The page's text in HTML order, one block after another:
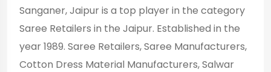
Sanganer, Jaipur is a top player in the category
Saree Retailers in the Jaipur. Established in the
year 1989. Saree Retailers, Saree Manufacturers,
Cotton Dress Material Manufacturers, Salwar